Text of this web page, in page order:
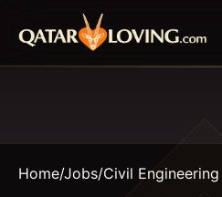
Home/Jobs/Civil Engineering